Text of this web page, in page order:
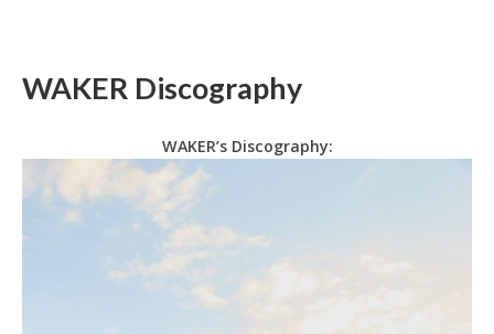
WAKER Discography
WAKER’s Discography: